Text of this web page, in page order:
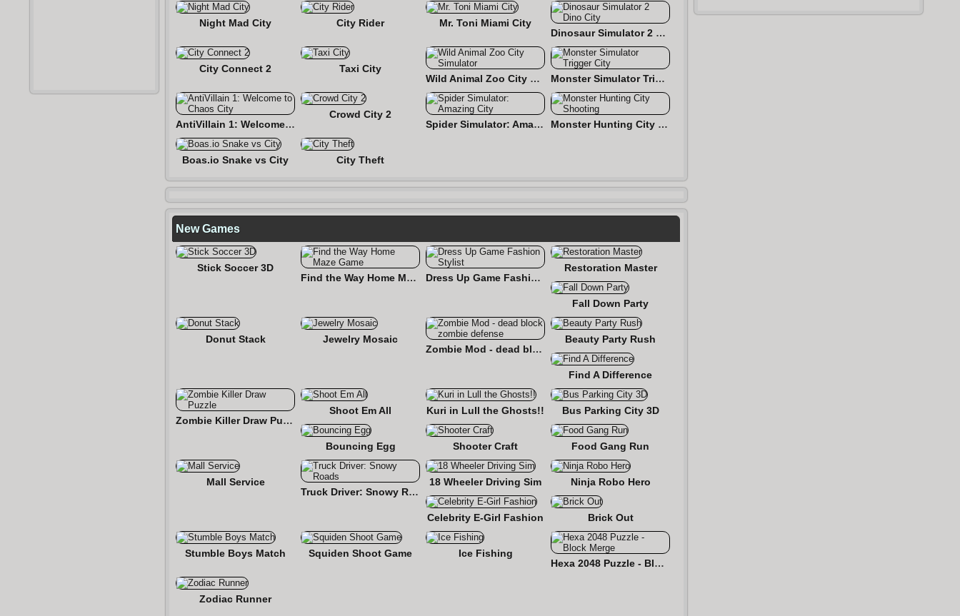
Night Mad City City Rider
Mr. Toni Miami City
Dinosaur Simulator 2 Dino City
City Connect 2
Taxi City
Wild Animal Zoo City Simulator
Monster Simulator Trigger City
AntiVillain 1: Welcome to Chaos City
Crowd City 2
Spider Simulator: Amazing City
Monster Hunting City Shooting
Boas.io Snake vs City City Theft
New Games
Stick Soccer 3D
Find the Way Home Maze Game
Dress Up Game Fashion Stylist
Restoration Master
Fall Down Party
Donut Stack
Jewelry Mosaic
Zombie Mod - dead block zombie defense
Beauty Party Rush
Find A Difference
Zombie Killer Draw Puzzle
Shoot Em All Kuri in Lull the Ghosts!! Bus Parking City 3D
Bouncing Egg Shooter Craft Food Gang Run
Mall Service
Truck Driver: Snowy Roads
18 Wheeler Driving Sim Ninja Robo Hero
Celebrity E-Girl Fashion Brick Out
Stumble Boys Match Squiden Shoot Game
Ice Fishing
Hexa 2048 Puzzle - Block Merge
Zodiac Runner